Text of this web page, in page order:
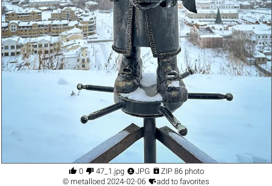
 0  47_1.jpg JPG  ZIP 86 photo
© metalloed 2024-02-06 add to favorites